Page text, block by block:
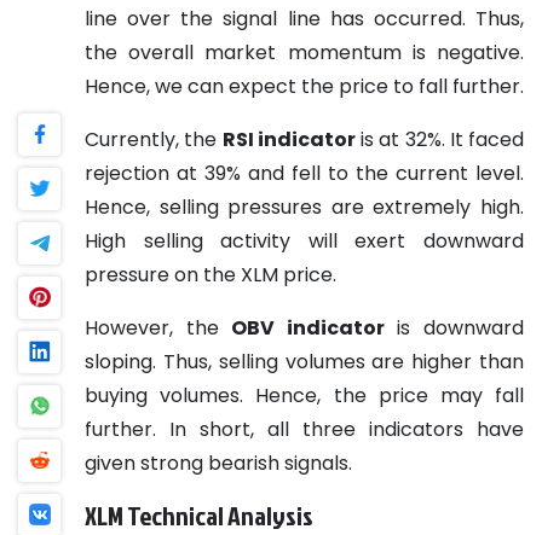
line over the signal line has occurred. Thus,
the overall market momentum is negative.
Hence, we can expect the price to fall further.
Currently, the RSI indicatoris at 32%. It faced
rejection at 39% and fell to the current level.
Hence, selling pressures are extremely high.
High selling activity will exert downward
pressure on the XLM price.
However, the OBV indicatoris downward
sloping. Thus, selling volumes are higher than
buying volumes. Hence, the price may fall
further. In short, all three indicators have
given strong bearish signals.
XLM Technical Analysis